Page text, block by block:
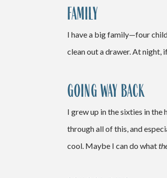
FAMILY
I have a big family—four
clean out a drawer. At night,
GOING WAY BACK
I grew up in the sixties in
through all of this, and
cool. Maybe I can do what